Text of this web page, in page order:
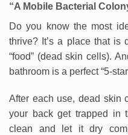
“A Mobile Bacterial
Do you know the most
thrive? It’s a place that is
“food” (dead skin cells).
bathroom is a perfect “5-
After each use, dead skin
your back get trapped in
clean and let it dry